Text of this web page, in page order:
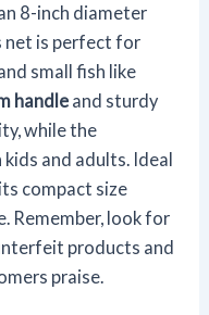
8-inch diameter
net is perfect for
small fish like
handle and sturdy
while the
and adults. Ideal
compact size
Remember, look for
products and
praise.